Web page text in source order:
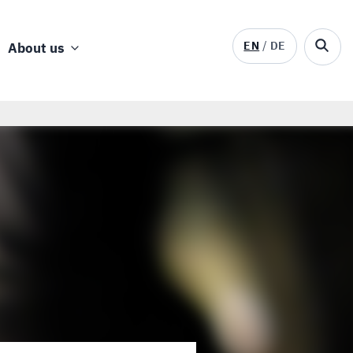
About us EN DE